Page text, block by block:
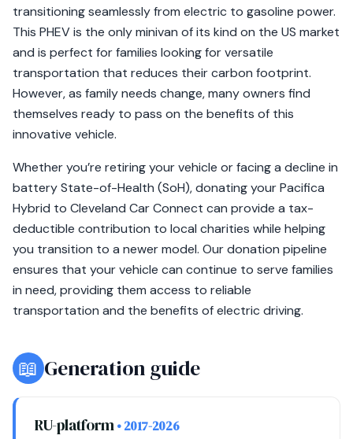
transitioning seamlessly from electric to gasoline power.
This PHEV is the only minivan of its kind on the US market
and is perfect for families looking for versatile
transportation that reduces their carbon footprint.
However, as family needs change, many owners find
themselves ready to pass on the benefits of this
innovative vehicle.
Whether you’re retiring your vehicle or facing a decline in
battery State-of-Health (SoH), donating your Pacifica
Hybrid to Cleveland Car Connect can provide a tax-
deductible contribution to local charities while helping
you transition to a newer model. Our donation pipeline
ensures that your vehicle can continue to serve families
in need, providing them access to reliable
transportation and the benefits of electric driving.
📖 Generation guide
RU-platform• 2017-2026